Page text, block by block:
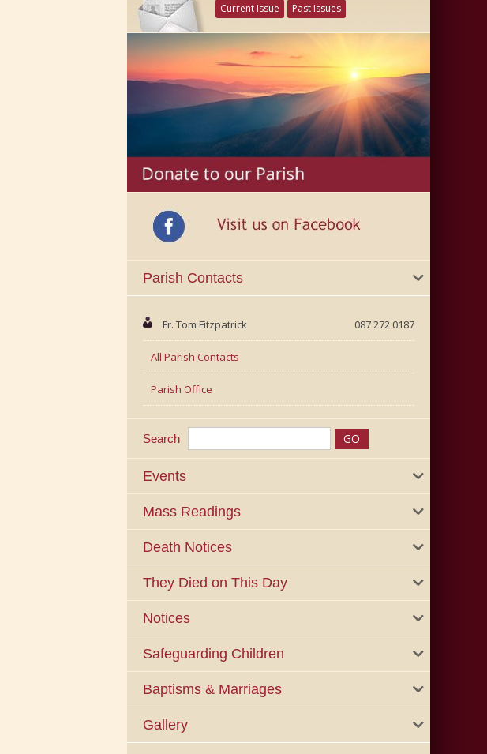
Current Issue Past Issues
Parish Contacts
Fr. Tom Fitzpatrick 087 272 0187
All Parish Contacts
Parish Office
Search
Events
Mass Readings
Death Notices
They Died on This Day
Notices
Safeguarding Children
Baptisms & Marriages
Gallery